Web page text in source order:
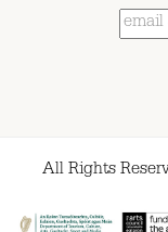
All Rights